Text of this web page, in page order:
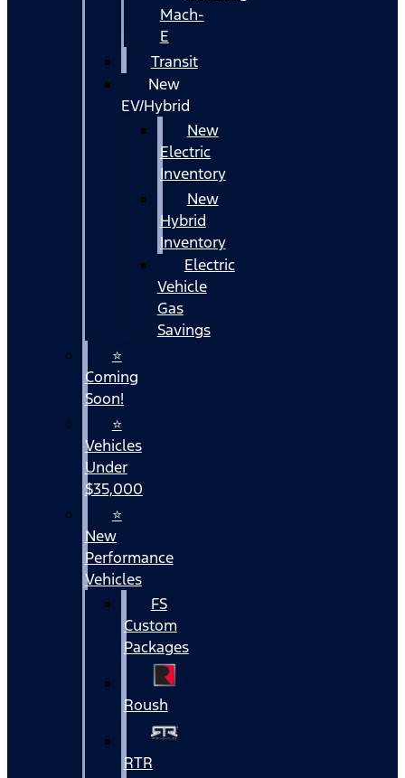
Mach-
E
Transit
New
EV/Hybrid
New
Electric
Inventory
New
Hybrid
Inventory
Electric
Vehicle
Gas
Savings
⭐
Coming
Soon!
⭐
Vehicles
Under
$35,000
⭐
New
Performance
Vehicles
FS
Custom
Packages
Roush
RTR